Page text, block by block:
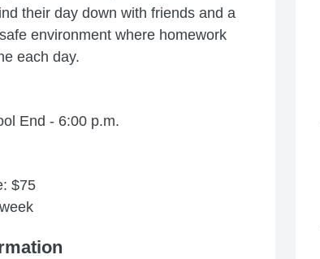
their day down with friends and a
environment where homework
each day.
End - 6:00 p.m.
$75